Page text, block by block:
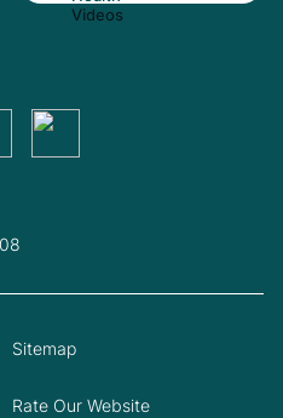
Sitemap
Rate Our Website